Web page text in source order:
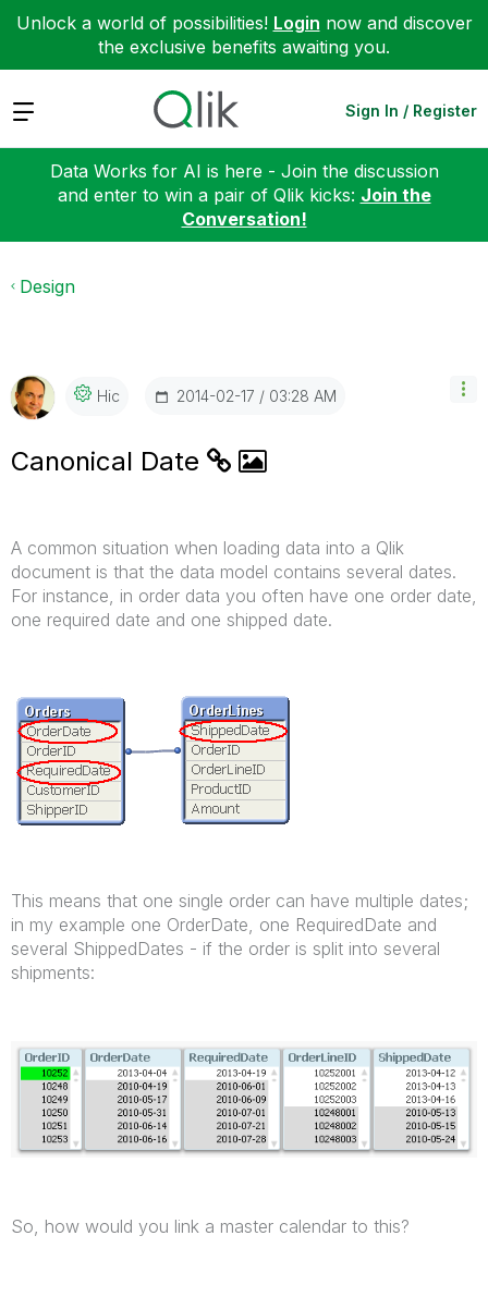
Unlock a world of possibilities! Login now and discover
the exclusive benefits awaiting you.
Expand Sign In / Register
Data Works for AI is here - Join the discussion
and enter to win a pair of Qlik kicks: Join the
Conversation!
Design
Hic ‎2014-02-17 03:28 AM
Canonical Date
A common situation when loading data into a Qlik
document is that the data model contains several dates.
For instance, in order data you often have one order date,
one required date and one shipped date.
This means that one single order can have multiple dates;
in my example one OrderDate, one RequiredDate and
several ShippedDates - if the order is split into several
shipments:
So, how would you link a master calendar to this?